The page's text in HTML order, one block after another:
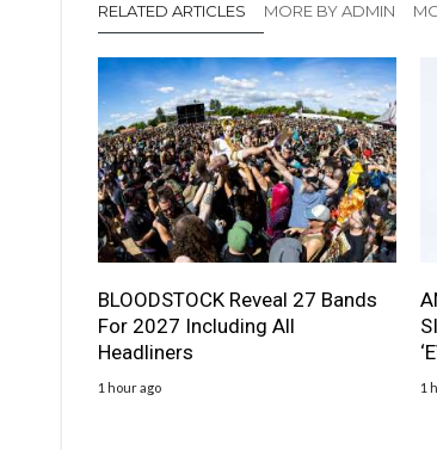
RELATED ARTICLES MORE BY ADMIN
BLOODSTOCK Reveal 27 Bands
For 2027 Including All
Headliners
1 hour ago 1